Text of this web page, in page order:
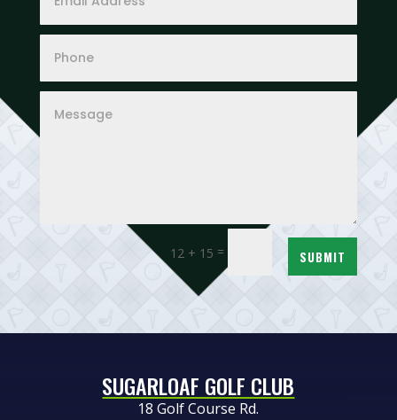
12 + 15 = SUBMIT
SUGARLOAF GOLF CLUB
18 Golf Course Rd.